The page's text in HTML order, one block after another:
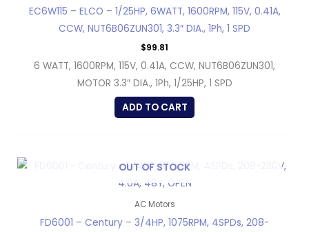
EC6W115 – ELCO – 1/25HP, 6WATT, 1600RPM, 115V, 0.41A,
CCW, NUT6B06ZUN301, 3.3″ DIA., 1Ph, 1 SPD
$99.81
6 WATT, 1600RPM, 115V, 0.41A, CCW, NUT6B06ZUN301,
MOTOR 3.3″ DIA., 1Ph, 1/25HP, 1 SPD
ADD TO CART
OUT OF STOCK
AC Motors
FD6001 – Century – 3/4HP, 1075RPM, 4SPDs, 208-